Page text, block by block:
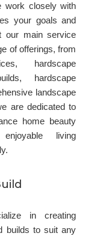
work closely with
your goals and
our main service
of offerings, from
hardscape
hardscape
landscape
are dedicated to
home beauty
living
in creating
builds to suit any